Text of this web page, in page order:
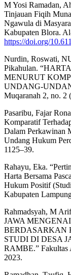
M Yosi Ramadan,
Tinjauan Fiqih
Ngawula di
Kabupaten Blora.
https://doi.org/
Nurdin, Roswati,
Pikahulan.
MENURUT
UNDANG-
Muqaranah 2, no. 2
Pasaribu, Fajar
Komparatif
Dalam Perkawinan
Undang Hukum
1125–39.
Rahayu, Eka.
Harta Bersama
Hukum Positif
Kabupaten
Rahmadsyah, M
JAWA
BERDASARKAN
STUDI DI DESA
RAMBE.” Fakultas
2023.